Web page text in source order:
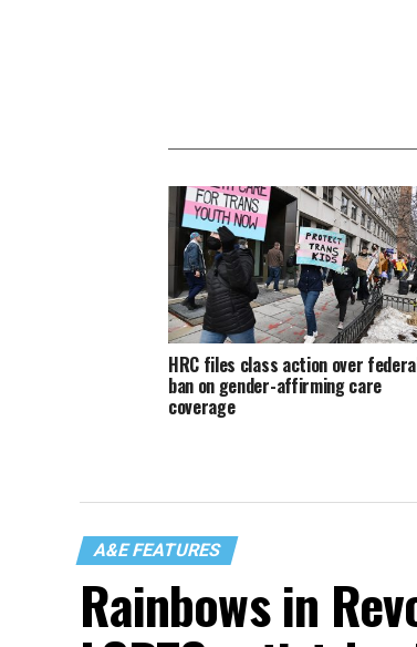
HRC files class action over
ban on gender-affirming care
coverage
A&E FEATURES
Rainbows in